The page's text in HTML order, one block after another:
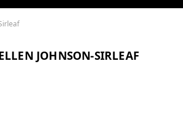
JOHNSON-SIRLEAF